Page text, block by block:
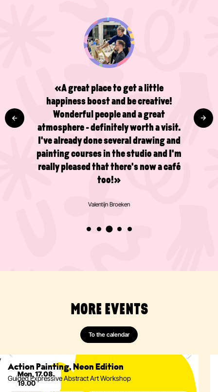
«A great place to get a little
happiness boost and be creative!
Wonderful people and a great
atmosphere - definitely worth a visit.
I've already done several drawing and
painting courses in the studio and I'm
really pleased that there's now a café
too!»
Valentijn Broeken
MORE EVENTS
To the calendar
Mon, 17.08.
19.00
Acrylics Action Painting
Action Painting, Neon Edition
Guided Expressive Abstract Art Workshop
Eventdetails